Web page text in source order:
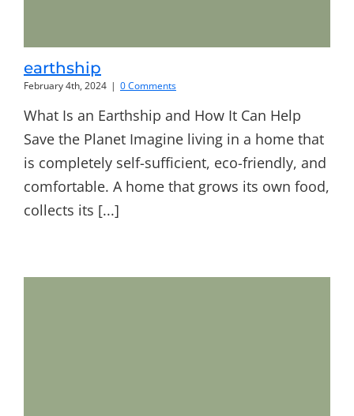
earthship
February 4th, 2024 | 0 Comments
What Is an Earthship and How It Can Help
Save the Planet Imagine living in a home that
is completely self-sufficient, eco-friendly, and
comfortable. A home that grows its own food,
collects its [...]